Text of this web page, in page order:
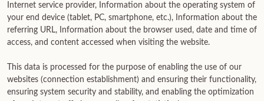
Internet service provider, Information about the operating system of
your end device (tablet, PC, smartphone, etc.), Information about the
referring URL, Information about the browser used, date and time of
access, and content accessed when visiting the website.
This data is processed for the purpose of enabling the use of our
websites (connection establishment) and ensuring their functionality,
ensuring system security and stability, and enabling the optimization